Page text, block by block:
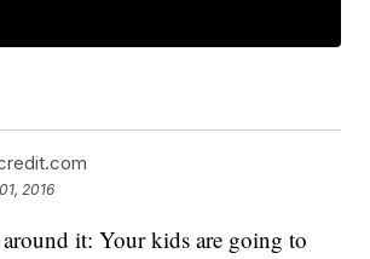
2016
around it: Your kids are going to